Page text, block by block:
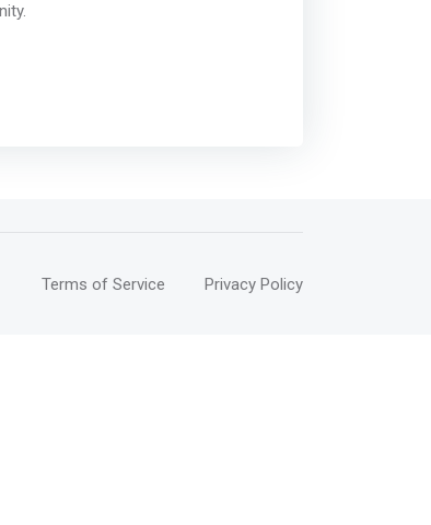
Terms of Service Privacy Policy